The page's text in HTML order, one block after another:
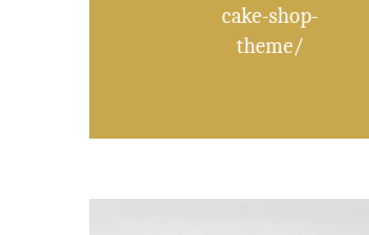
cake-shop-
theme/